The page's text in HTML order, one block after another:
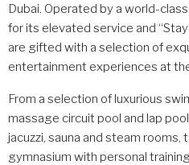
Dubai. Operated by a world-
for its elevated service and
are gifted with a selection of
entertainment experiences at
From a selection of luxurious
massage circuit pool and lap
jacuzzi, sauna and steam
gymnasium with personal